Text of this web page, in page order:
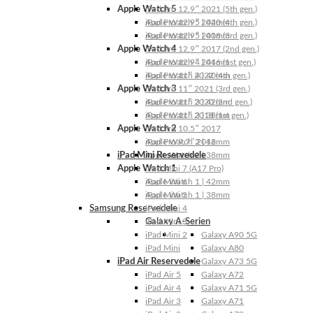
Apple Watch 5
Apple Watch 5 | 44mm
Apple Watch 5 | 40mm
Apple Watch 4
Apple Watch 4 | 44mm
Apple Watch 4 | 40mm
Apple Watch 3
Apple Watch 3 | 42mm
Apple Watch 3 | 38mm
Apple Watch 2
Apple Watch 2 | 42mm
Apple Watch 2 | 38mm
Apple Watch 1
Apple Watch 1 | 42mm
Apple Watch 1 | 38mm
Samsung Reservedele
Galaxy A-Serien
Galaxy A90 5G
Galaxy A80
Galaxy A73 5G
Galaxy A72
Galaxy A71 5G
Galaxy A71
iPad Pro 12.9″ 2021 (5th gen.)
iPad Pro 12.9″ 2020 (4th gen.)
iPad Pro 12.9″ 2018 (3rd gen.)
iPad Pro 12.9″ 2017 (2nd gen.)
iPad Pro 12.9″ 2016 (1st gen.)
iPad Pro 11″ 2022 (4th gen.)
iPad Pro 11″ 2021 (3rd gen.)
iPad Pro 11″ 2020 (2nd gen.)
iPad Pro 11″ 2018 (1st gen.)
iPad Pro 10.5″ 2017
iPad Pro 9.7″ 2016
iPad Mini Reservedele
iPad Mini 7 (A17 Pro)
iPad Mini 6
iPad Mini 5
iPad Mini 4
iPad Mini 3
iPad Mini 2
iPad Mini
iPad Air Reservedele
iPad Air 5
iPad Air 4
iPad Air 3